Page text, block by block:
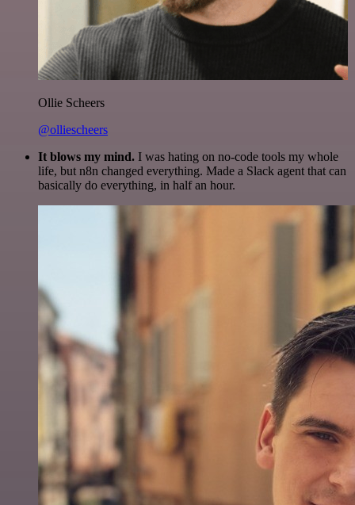
Ollie Scheers
@olliescheers
It blows my mind. I was hating on no-code tools my whole
life, but n8n changed everything. Made a Slack agent that can
basically do everything, in half an hour.